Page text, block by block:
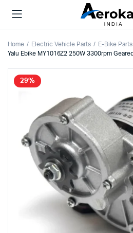
Home Electric Vehicle Parts E-Bike Parts
Yalu Ebike MY1016Z2 250W 3300rpm
29%